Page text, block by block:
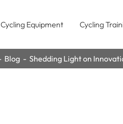
Cycling Equipment Cycling
Blog Shedding Light on